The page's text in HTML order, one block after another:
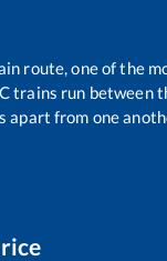
route, one of the
trains run between
apart from one